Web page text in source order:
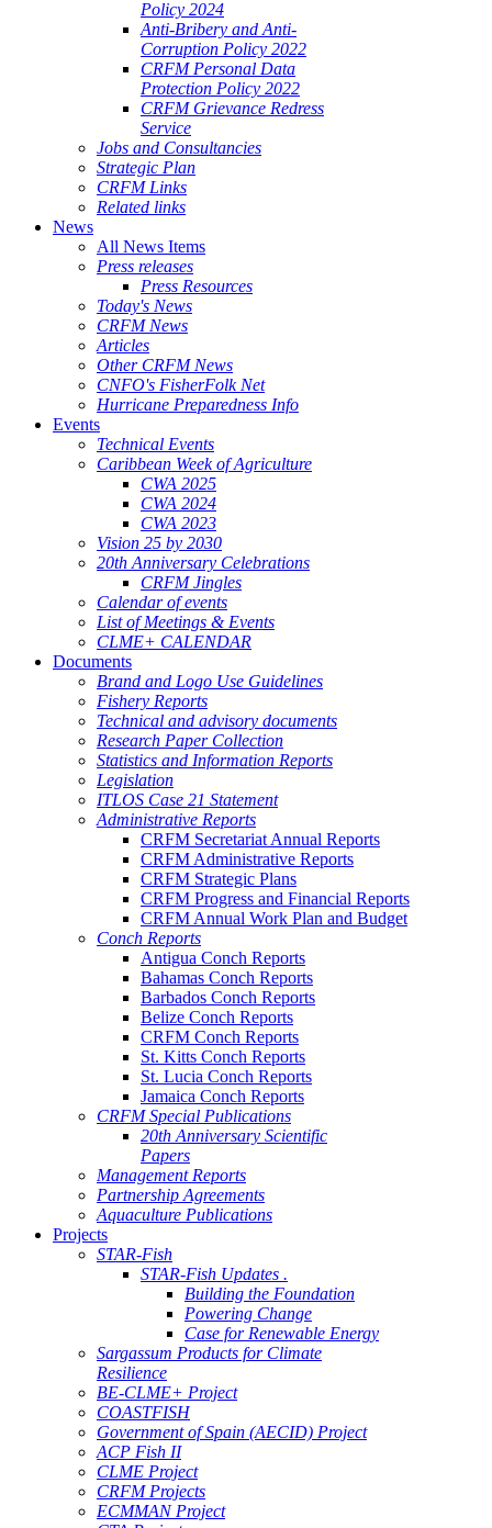
Policy 2024
Anti-Bribery and Anti-
Corruption Policy 2022
CRFM Personal Data
Protection Policy 2022
CRFM Grievance Redress
Service
Jobs and Consultancies
Strategic Plan
CRFM Links
Related links
News
All News Items
Press releases
Press Resources
Today's News
CRFM News
Articles
Other CRFM News
CNFO's FisherFolk Net
Hurricane Preparedness Info
Events
Technical Events
Caribbean Week of Agriculture
CWA 2025
CWA 2024
CWA 2023
Vision 25 by 2030
20th Anniversary Celebrations
CRFM Jingles
Calendar of events
List of Meetings & Events
CLME+ CALENDAR
Documents
Brand and Logo Use Guidelines
Fishery Reports
Technical and advisory documents
Research Paper Collection
Statistics and Information Reports
Legislation
ITLOS Case 21 Statement
Administrative Reports
CRFM Secretariat Annual Reports
CRFM Administrative Reports
CRFM Strategic Plans
CRFM Progress and Financial Reports
CRFM Annual Work Plan and Budget
Conch Reports
Antigua Conch Reports
Bahamas Conch Reports
Barbados Conch Reports
Belize Conch Reports
CRFM Conch Reports
St. Kitts Conch Reports
St. Lucia Conch Reports
Jamaica Conch Reports
CRFM Special Publications
20th Anniversary Scientific
Papers
Management Reports
Partnership Agreements
Aquaculture Publications
Projects
STAR-Fish
STAR-Fish Updates .
Building the Foundation
Powering Change
Case for Renewable Energy
Sargassum Products for Climate
Resilience
BE-CLME+ Project
COASTFISH
Government of Spain (AECID) Project
ACP Fish II
CLME Project
CRFM Projects
ECMMAN Project